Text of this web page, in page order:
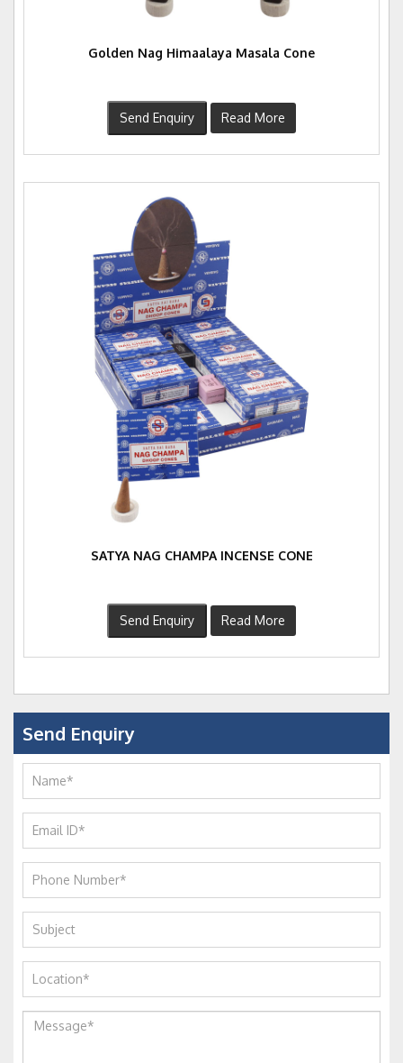
Golden Nag Himaalaya Masala Cone
Send Enquiry Read More
SATYA NAG CHAMPA INCENSE CONE
Send Enquiry Read More
Send Enquiry